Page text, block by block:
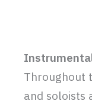
Throughout
and soloists